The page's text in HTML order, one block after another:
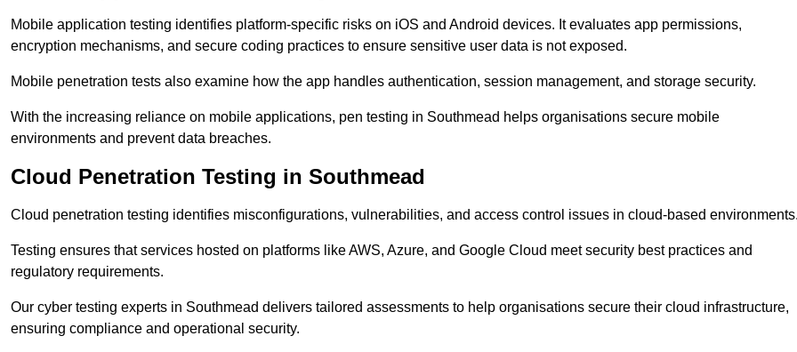
Mobile application testing identifies platform-specific risks on iOS and Android devices. It evaluates app permissions,
encryption mechanisms, and secure coding practices to ensure sensitive user data is not exposed.
Mobile penetration tests also examine how the app handles authentication, session management, and storage security.
With the increasing reliance on mobile applications, pen testing in Southmead helps organisations secure mobile
environments and prevent data breaches.
Cloud Penetration Testing in Southmead
Cloud penetration testing identifies misconfigurations, vulnerabilities, and access control issues in cloud-based
Testing ensures that services hosted on platforms like AWS, Azure, and Google Cloud meet security best practices and
regulatory requirements.
Our cyber testing experts in Southmead delivers tailored assessments to help organisations secure their cloud infrastructure,
ensuring compliance and operational security.